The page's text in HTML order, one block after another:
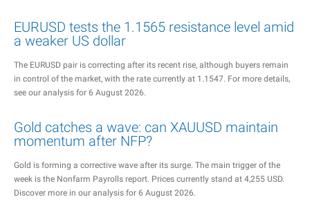
EURUSD tests the 1.1565 resistance level amid
a weaker US dollar
The EURUSD pair is correcting after its recent rise, although buyers remain
in control of the market, with the rate currently at 1.1547. For more details,
see our analysis for 6 August 2026.
Gold catches a wave: can XAUUSD maintain
momentum after NFP?
Gold is forming a corrective wave after its surge. The main trigger of the
week is the Nonfarm Payrolls report. Prices currently stand at 4,255 USD.
Discover more in our analysis for 6 August 2026.